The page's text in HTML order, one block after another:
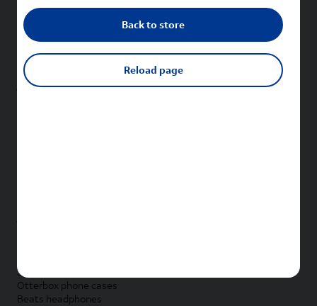
New Apple iPhones
New Samsung Galaxy phones
New Google Pixel phones
New Sonim phones
Samsung accessories
Otterbox phone cases
Beats headphones
Back to store
Reload page